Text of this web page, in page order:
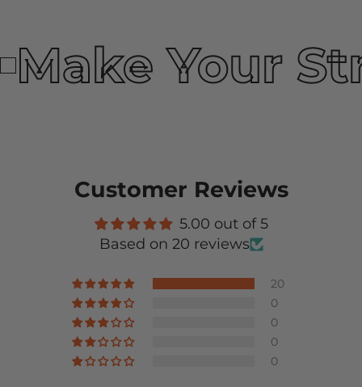
Make Your
Customer Reviews
5.00 out of 5
Based on 20 reviews
20
0
0
0
0